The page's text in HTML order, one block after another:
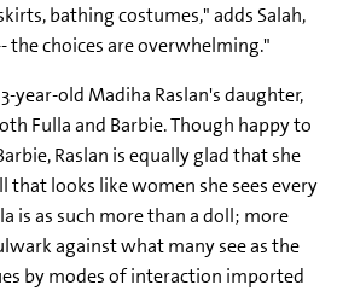
bathing costumes," adds Salah,
the choices are overwhelming."
year-old Madiha Raslan's daughter,
Fulla and Barbie. Though happy to
Raslan is equally glad that she
that looks like women she sees every
is as such more than a doll; more
against what many see as the
by modes of interaction imported